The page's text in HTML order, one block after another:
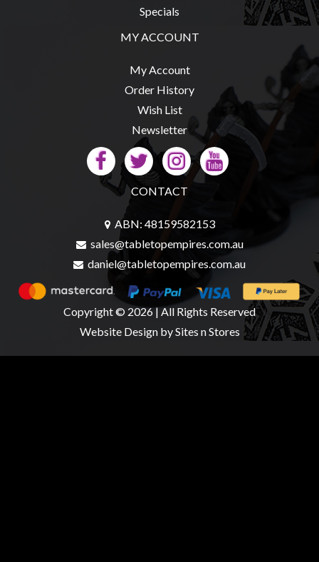
Specials
MY ACCOUNT
My Account
Order History
Wish List
Newsletter
CONTACT
ABN: 48159582153
sales@tabletopempires.com.au
daniel@tabletopempires.com.au
Copyright © 2026 | All Rights Reserved
Website Designby Sites n Stores